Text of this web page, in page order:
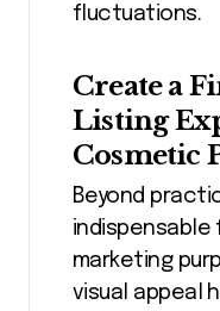
fluctuations.
Create a
Listing
Cosmetic
Beyond
indispensable
marketing
visual appeal